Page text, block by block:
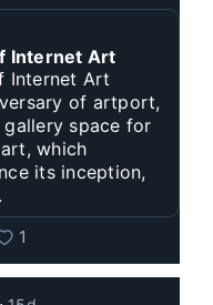
Internet Art
Internet Art
of artport,
gallery space for
which
its inception,
1